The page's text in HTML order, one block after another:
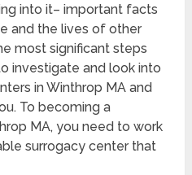
into it– important facts
and the lives of other
most significant steps
investigate and look into
in Winthrop MA and
To becoming a
MA, you need to work
surrogacy center that